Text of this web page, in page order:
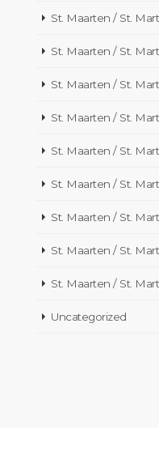
St. Maarten / St.
St. Maarten / St.
St. Maarten / St.
St. Maarten / St.
St. Maarten / St.
St. Maarten / St.
St. Maarten / St.
St. Maarten / St.
St. Maarten / St.
Uncategorized